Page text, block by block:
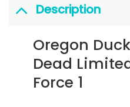
Description
Oregon
Dead
Force 1